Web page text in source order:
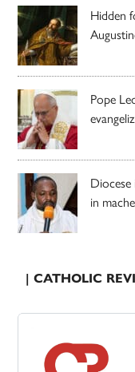
Hidden
Pope
in
| CATHOLIC